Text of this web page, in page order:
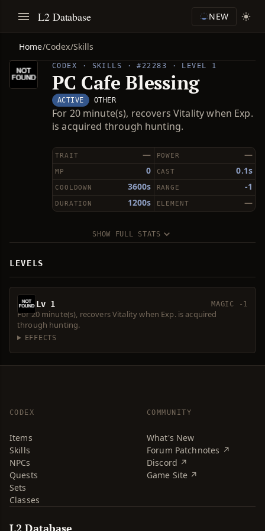
L2 Database NEW
Home/Codex/Skills
CODEX · SKILLS · #22283 · LEVEL 1
PC Cafe Blessing
ACTIVE OTHER
For 20 minute(s), recovers Vitality when Exp.
is acquired through hunting.
—
TRAIT —
POWER
0
MP 0.1s
CAST
3600s
COOLDOWN -1
RANGE
1200s
DURATION —
ELEMENT
SHOW FULL STATS
LEVELS
Lv 1 MAGIC -1
For 20 minute(s), recovers Vitality when Exp. is acquired
through hunting.
EFFECTS
CODEX
Items
Skills
NPCs
Quests
Sets
Classes
COMMUNITY
What's New
Forum Patchnotes ↗
Discord ↗
Game Site ↗
L2 Database